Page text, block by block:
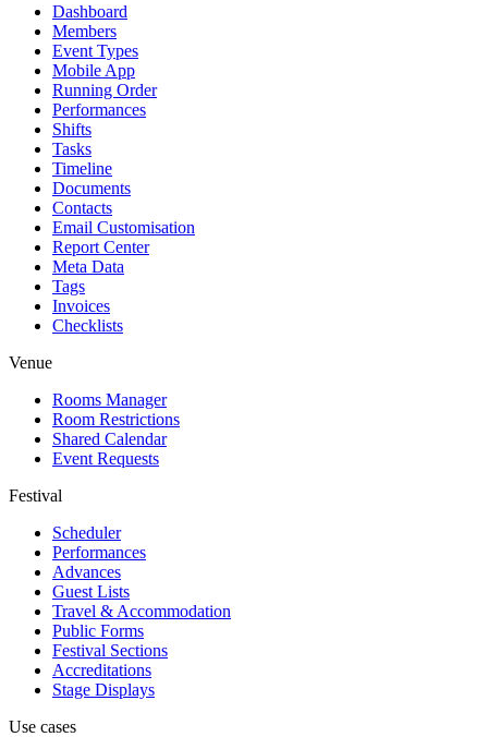
Dashboard
Members
Event Types
Mobile App
Running Order
Performances
Shifts
Tasks
Timeline
Documents
Contacts
Email Customisation
Report Center
Meta Data
Tags
Invoices
Checklists
Venue
Rooms Manager
Room Restrictions
Shared Calendar
Event Requests
Festival
Scheduler
Performances
Advances
Guest Lists
Travel & Accommodation
Public Forms
Festival Sections
Accreditations
Stage Displays
Use cases